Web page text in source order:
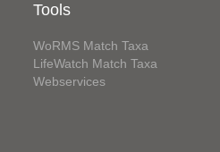
Tools
WoRMS Match Taxa
LifeWatch Match Taxa
Webservices